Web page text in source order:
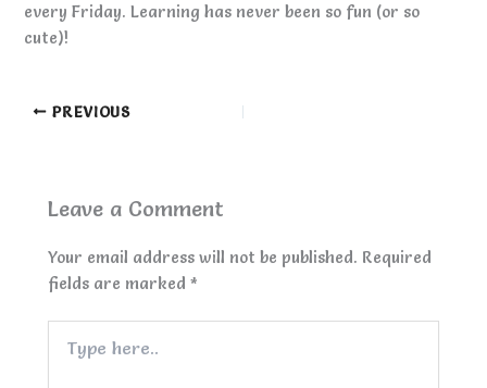
every Friday. Learning has never been so fun (or so
cute)!
PREVIOUS
Leave a Comment
Your email address will not be published. Required
fields are marked*
here..